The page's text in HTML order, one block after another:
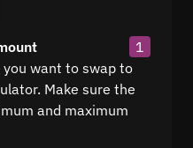
1
want to swap to
Make sure the
and maximum